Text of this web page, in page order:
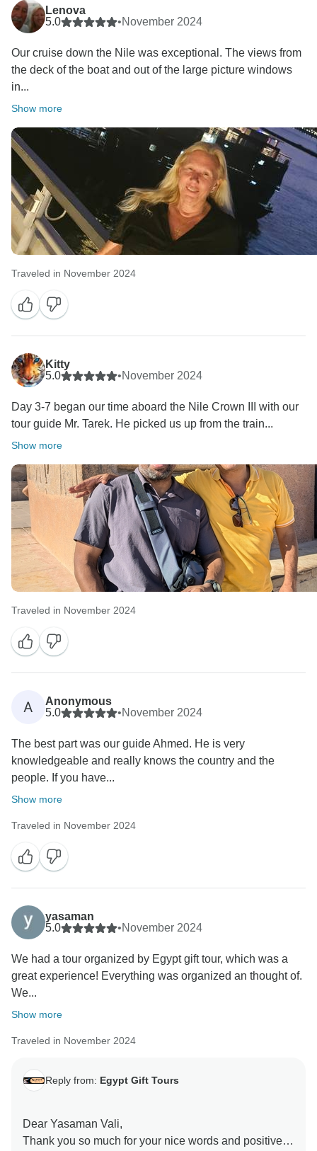
Lenova
5.0
•November 2024
Our cruise down the Nile was exceptional. The views from
the deck of the boat and out of the large picture windows
in...
Show more
Traveled in November 2024
Kitty
5.0
•November 2024
Day 3-7 began our time aboard the Nile Crown III with our
tour guide Mr. Tarek. He picked us up from the train...
Show more
Traveled in November 2024
A
Anonymous
5.0
•November 2024
The best part was our guide Ahmed. He is very
knowledgeable and really knows the country and the
people. If you have...
Show more
Traveled in November 2024
yasaman
5.0
•November 2024
We had a tour organized by Egypt gift tour, which was a
great experience! Everything was organized an thought of.
We...
Show more
Traveled in November 2024
Reply from: Egypt Gift Tours
Dear Yasaman Vali,
Thank you so much for your nice words and positive